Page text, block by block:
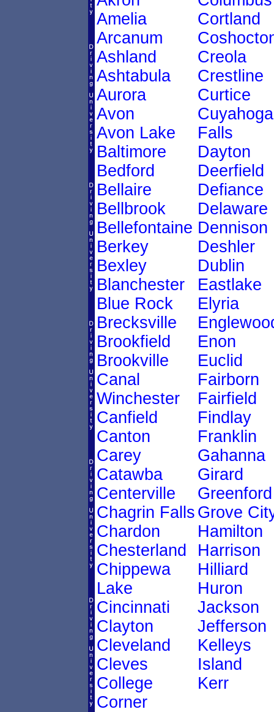
Amelia
Arcanum
Ashland
Ashtabula
Aurora
Avon
Avon Lake
Baltimore
Bedford
Bellaire
Bellbrook
Bellefontaine
Berkey
Bexley
Blanchester
Blue Rock
Brecksville
Brookfield
Brookville
Canal
Winchester
Canfield
Canton
Carey
Catawba
Centerville
Chagrin Falls
Chardon
Chesterland
Chippewa
Lake
Cincinnati
Clayton
Cleveland
Cleves
College
Corner
Cortland
Creola
Crestline
Curtice
Cuyahoga
Falls
Dayton
Deerfield
Defiance
Delaware
Dennison
Deshler
Dublin
Eastlake
Elyria
Enon
Euclid
Fairborn
Fairfield
Findlay
Franklin
Gahanna
Girard
Greenford
Grove
Hamilton
Harrison
Hilliard
Huron
Jackson
Jefferson
Kelleys
Island
Kerr